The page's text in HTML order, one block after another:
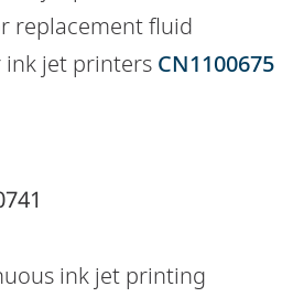
replacement fluid
jet printers CN1100675
ink jet printing